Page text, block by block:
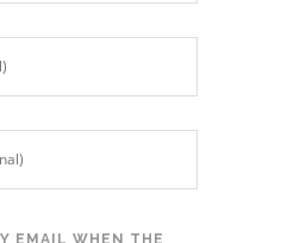
EMAIL WHEN THE